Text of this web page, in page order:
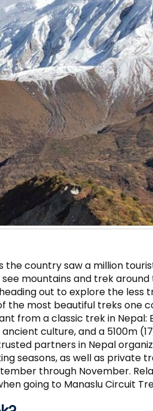
the country saw a million
mountains and trek around
out to explore the less
the most beautiful treks one
from a classic trek in Nepal:
culture, and a 5100m
partners in Nepal
seasons, as well as private
through November.
going to Manaslu Circuit